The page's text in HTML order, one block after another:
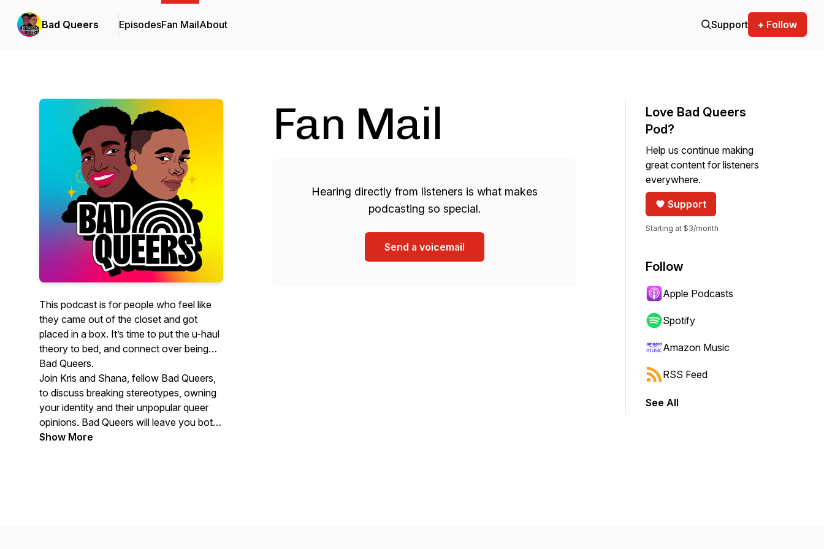
Bad Queers EpisodesFan MailAbout Support + Follow
This podcast is for people who feel like
they came out of the closet and got
placed in a box. It’s time to put the u-haul
theory to bed, and connect over being
Bad Queers.
Join Kris and Shana, fellow Bad Queers,
to discuss breaking stereotypes, owning
your identity and their unpopular queer
opinions. Bad Queers will leave you both
offended and inspired by the news,
Show More
Fan Mail
Hearing directly from listeners is what makes
podcasting so special.
Send a voicemail
Love Bad Queers
Pod?
Help us continue making
great content for listeners
everywhere.
Support
Starting at $3/month
Follow
Apple Podcasts
Spotify
Amazon Music
RSS Feed
See All